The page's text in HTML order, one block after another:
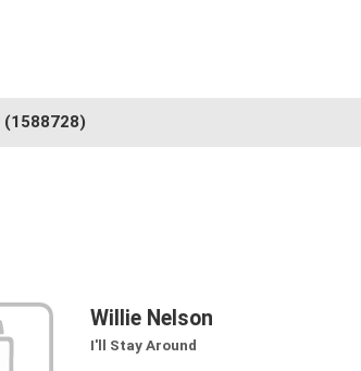
(1588728)
Willie Nelson
I'll Stay Around